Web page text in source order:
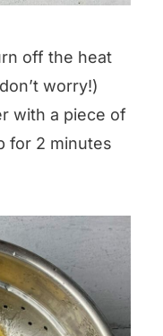
off the heat
worry!)
with a piece of
for 2 minutes